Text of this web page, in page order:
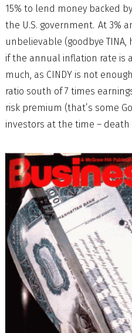
15% to lend money backed
the U.S. government. At 3%
unbelievable (goodbye TINA,
if the annual inflation rate is
much, as CINDY is not
ratio south of 7 times
risk premium (that’s some
investors at the time – death